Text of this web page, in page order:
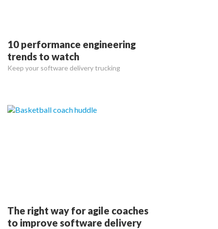
10 performance engineering
trends to watch
Keep your software delivery trucking
The right way for agile coaches
to improve software delivery